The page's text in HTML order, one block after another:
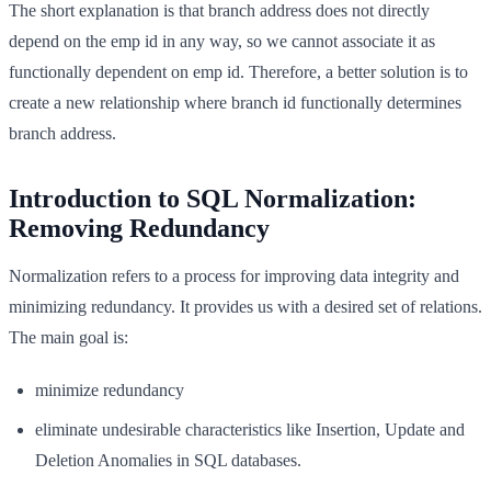
The short explanation is that branch address does not directly
depend on the emp id in any way, so we cannot associate it as
functionally dependent on emp id. Therefore, a better solution is to
create a new relationship where branch id functionally determines
branch address.
Introduction to SQL Normalization:
Removing Redundancy
Normalization refers to a process for improving data integrity and
minimizing redundancy. It provides us with a desired set of relations.
The main goal is:
minimize redundancy
eliminate undesirable characteristics like Insertion, Update and
Deletion Anomalies in SQL databases.